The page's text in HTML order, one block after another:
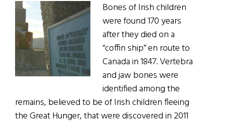
Bones of Irish children
were found 170 years
after they died on a
“coffin ship” en route to
Canada in 1847. Vertebra
and jaw bones were
identified among the
remains, believed to be of Irish children fleeing
the Great Hunger, that were discovered in 2011